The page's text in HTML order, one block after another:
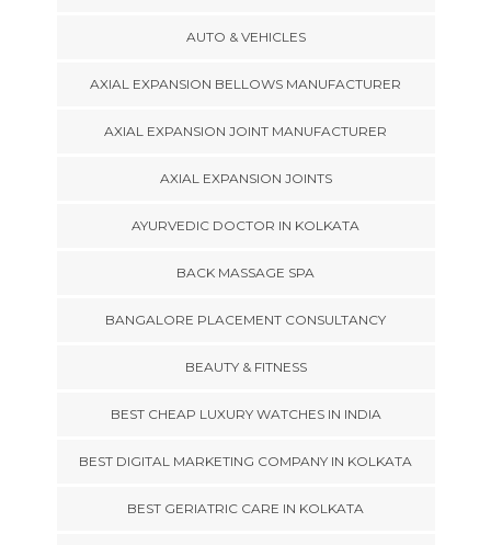
AUTO & VEHICLES
AXIAL EXPANSION BELLOWS MANUFACTURER
AXIAL EXPANSION JOINT MANUFACTURER
AXIAL EXPANSION JOINTS
AYURVEDIC DOCTOR IN KOLKATA
BACK MASSAGE SPA
BANGALORE PLACEMENT CONSULTANCY
BEAUTY & FITNESS
BEST CHEAP LUXURY WATCHES IN INDIA
BEST DIGITAL MARKETING COMPANY IN KOLKATA
BEST GERIATRIC CARE IN KOLKATA